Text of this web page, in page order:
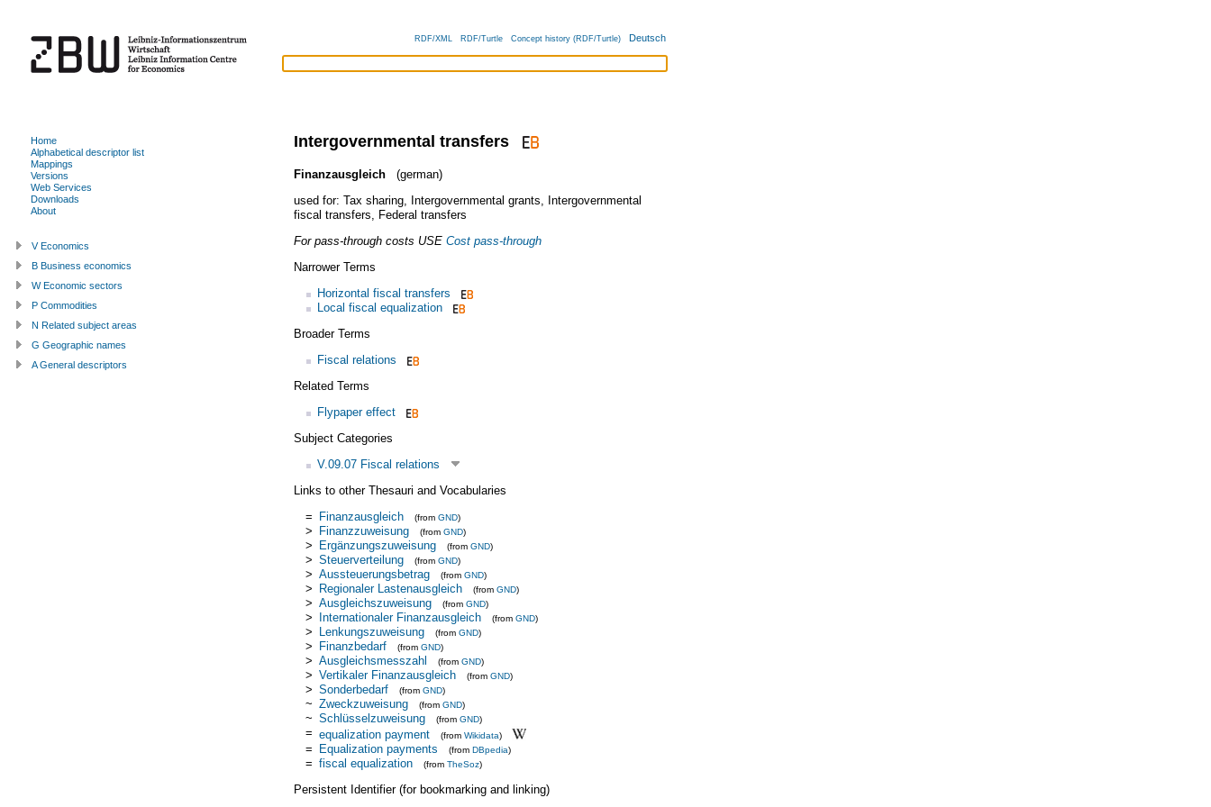
RDF/XML RDF/Turtle Concept history (RDF/Turtle) Deutsch
Intergovernmental transfers
Finanzausgleich
(german)
used for: Tax sharing, Intergovernmental grants
Intergovernmental
fiscal transfers
Federal transfers
For pass-through costs USE Cost pass-through
Narrower Terms
Horizontal fiscal transfers
Local fiscal equalization
Broader Terms
Fiscal relations
Related Terms
Flypaper effect
Subject Categories
V.09.07 Fiscal relations
Links to other Thesauri and Vocabularies
= Finanzausgleich (from GND)
> Finanzzuweisung (from GND)
> Ergänzungszuweisung (from GND)
> Steuerverteilung (from GND)
> Aussteuerungsbetrag (from GND)
> Regionaler Lastenausgleich (from GND)
> Ausgleichszuweisung (from GND)
> Internationaler Finanzausgleich (from GND)
> Lenkungszuweisung (from GND)
> Finanzbedarf (from GND)
> Ausgleichsmesszahl (from GND)
> Vertikaler Finanzausgleich (from GND)
> Sonderbedarf (from GND)
~ Zweckzuweisung (from GND)
~ Schlüsselzuweisung (from GND)
= equalization payment (from Wikidata)
= Equalization payments (from DBpedia)
= fiscal equalization (from TheSoz)
Persistent Identifier (for bookmarking and linking)
Home
Alphabetical descriptor list
Mappings
Versions
Web Services
Downloads
About
V Economics
B Business economics
W Economic sectors
P Commodities
N Related subject areas
G Geographic names
A General descriptors